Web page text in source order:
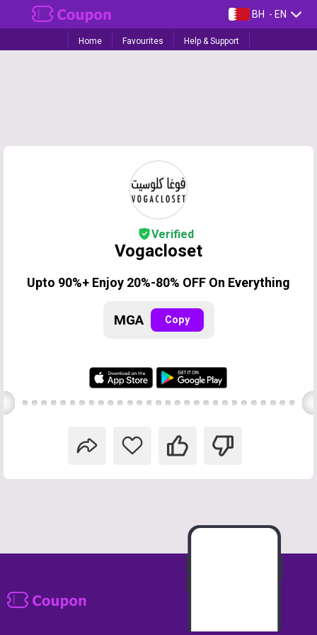
BH - EN
Home Favourites Help & Support
Verified
Vogacloset
Upto 90%+ Enjoy 20%-80% OFF On Everything
MGA Copy